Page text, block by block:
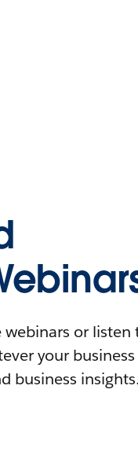
or listen
your business
business insights.